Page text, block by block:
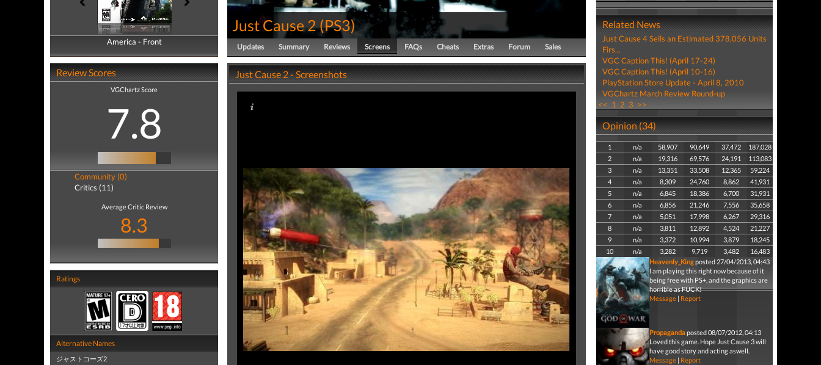
America - Front
America - Back
Review Scores
VGChartz Score
7.8
Community (0)
Critics (11)
Average Critic Review
8.3
Ratings
Alternative Names
ジャストコーズ2
Just Cause 2(PS3)
Updates Summary Reviews Screens FAQs Cheats Extras Forum Sales
Just Cause 2 - Screenshots
Related News
Just Cause 4 Sells an Estimated 378,056 Units
Firs...
VGC Caption This! (April 17-24)
VGC Caption This! (April 10-16)
PlayStation Store Update - April 8, 2010
VGChartz March Review Round-up
<< 1 2 3 >>
Opinion (34)
1 n/a 58,907 90,649 37,472
187,028
2
n/a 19,316 69,576 24,191
113,083
3
n/a 13,351 33,508 12,365
59,224
4
n/a 8,309 24,760 8,862
41,931
5
n/a 6,845 18,386 6,700
31,931
6
n/a 6,856 21,246 7,556
35,658
7
n/a 5,051 17,998 6,267
29,316
8
n/a 3,811 12,892 4,524
21,227
9
n/a 3,372 10,994 3,879
18,245
10
n/a 3,282 9,719 3,482
16,483
Heavenly_Kingposted 27/04/2013, 04:43
I am playing this right now because of it
being free with PS+, and the graphics are
horrible as FUCK!
Message| Report
Propagandaposted 08/07/2012, 04:13
Loved this game. Hope Just Cause 3 will
have good story and acting aswell.
Message| Report